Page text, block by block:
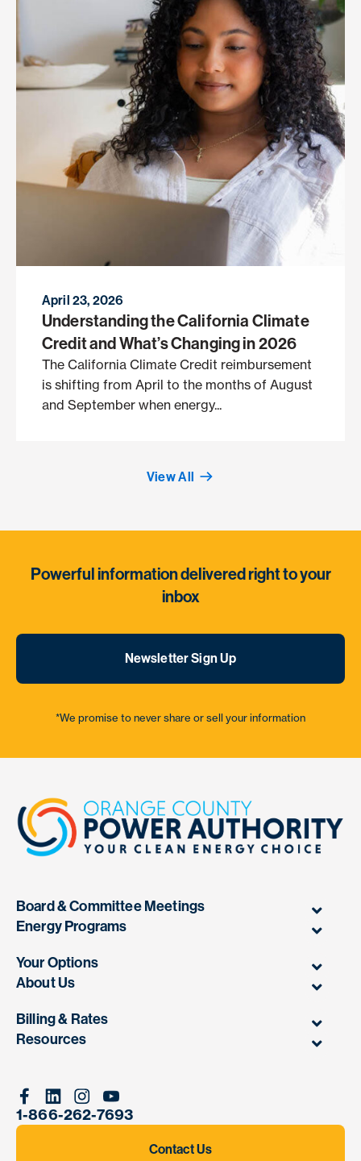
April 23, 2026
Understanding the California Climate
Credit and What’s Changing in 2026
The California Climate Credit reimbursement
is shifting from April to the months of August
and September when energy...
View All
Powerful information delivered right to your
inbox
Newsletter Sign Up
*We promise to never share or sell your information
Board & Committee Meetings
Energy Programs
Your Options
About Us
Billing & Rates
Resources
Facebook
LinkedinInstagram
Youtube
1-866-262-7693
Contact Us